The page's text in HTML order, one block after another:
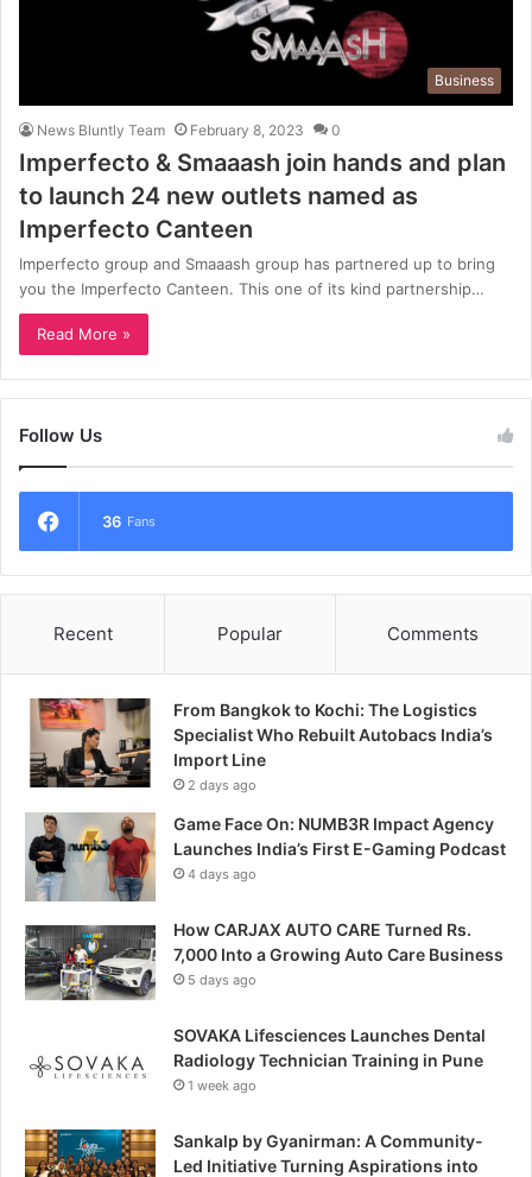
Business
News Bluntly Team February 8, 2023 0
Imperfecto & Smaaash join hands and plan
to launch 24 new outlets named as
Imperfecto Canteen
Imperfecto group and Smaaash group has partnered up to bring
you the Imperfecto Canteen. This one of its kind partnership…
Read More »
Follow Us
36 Fans
Recent Popular Comments
From Bangkok to Kochi: The Logistics
Specialist Who Rebuilt Autobacs India’s
Import Line
2 days ago
Game Face On: NUMB3R Impact Agency
Launches India’s First E-Gaming Podcast
4 days ago
How CARJAX AUTO CARE Turned Rs.
7,000 Into a Growing Auto Care Business
5 days ago
SOVAKA Lifesciences Launches Dental
Radiology Technician Training in Pune
1 week ago
Sankalp by Gyanirman: A Community-
Led Initiative Turning Aspirations into